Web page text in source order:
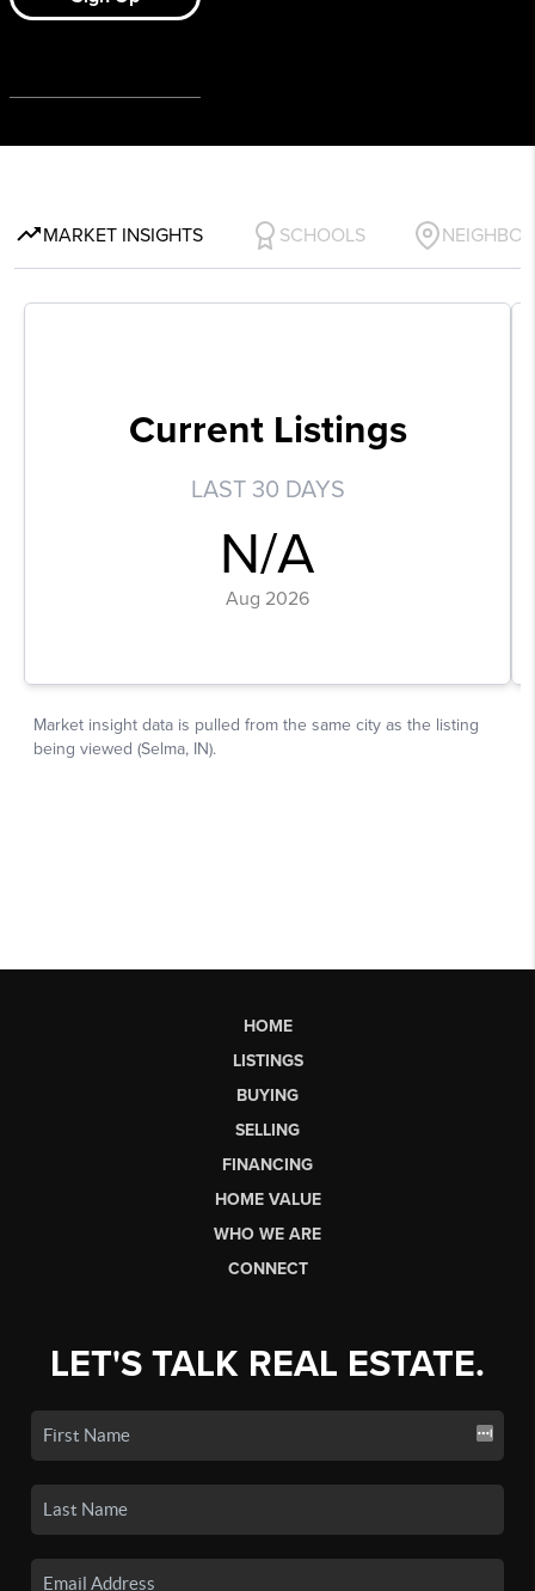
HOME
LISTINGS
BUYING
SELLING
FINANCING
HOME VALUE
WHO WE ARE
CONNECT
LET'S TALK REAL ESTATE.